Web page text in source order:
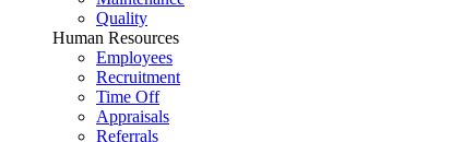
Quality
Human Resources
Employees
Recruitment
Time Off
Appraisals
Referrals